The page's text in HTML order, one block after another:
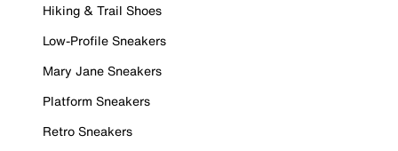
Hiking & Trail Shoes
Low-Profile Sneakers
Mary Jane Sneakers
Platform Sneakers
Retro Sneakers